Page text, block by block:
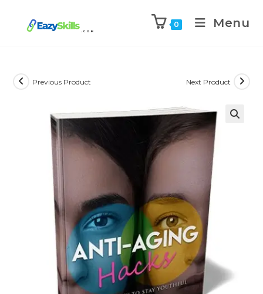
0 Menu
Previous Product Next Product